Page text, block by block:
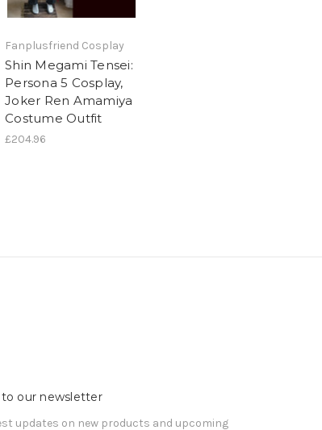
Fanplusfriend Cosplay
Shin Megami Tensei:
Persona 5 Cosplay,
Joker Ren Amamiya
Costume Outfit
£204.96
to our newsletter
updates on new products and upcoming